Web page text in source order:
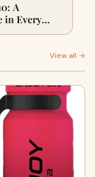
A
in Every
View all →